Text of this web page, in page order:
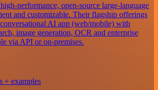
performance, open‑source large‑language
and customizable. Their flagship offerings
AI app (web/mobile) with
image generation, OCR and enterprise
via API or on‑premises.
+ examples